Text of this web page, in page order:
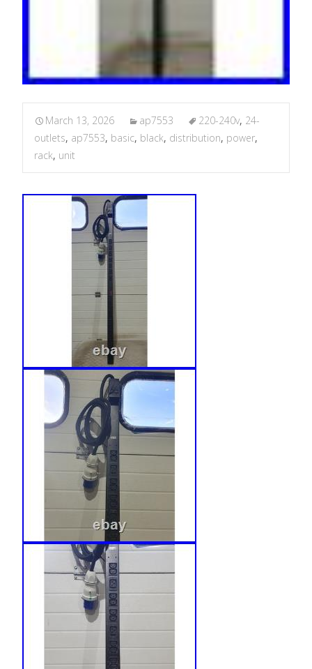
March 13, 2026 ap7553 220-240v, 24-
outlets, ap7553, basic, black, distribution, power,
rack, unit